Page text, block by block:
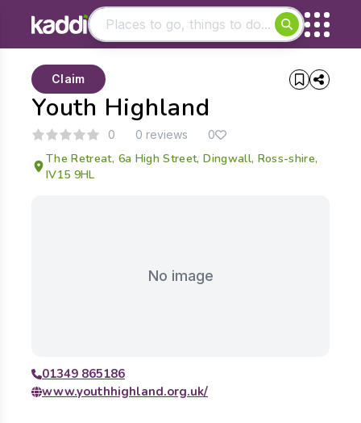
- See all results
Youth Highland
Claim
0 0 reviews 0
The Retreat, 6a High Street, Dingwall, Ross-shire,
IV15 9HL
No image
01349 865186
www.youthhighland.org.uk/